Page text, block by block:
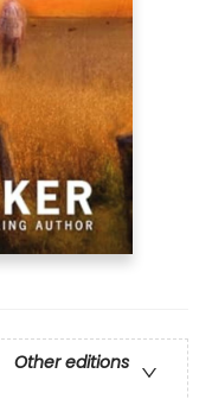
Other editions